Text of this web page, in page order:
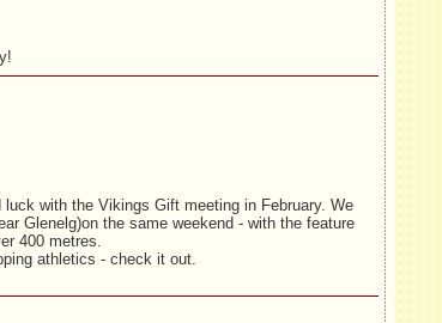
luck with the Vikings Gift meeting in February. We
Glenelg)on the same weekend - with the feature
400 metres.
athletics - check it out.